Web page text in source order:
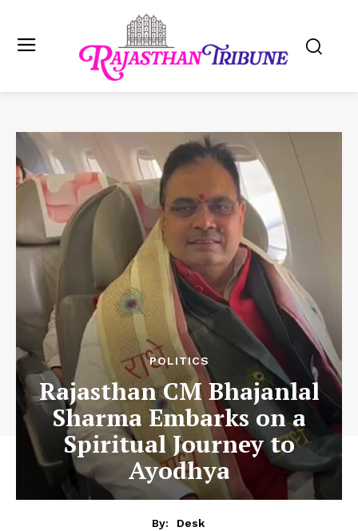
POLITICS
Rajasthan CM Bhajanlal
Sharma Embarks on a
Spiritual Journey to
Ayodhya
By:
Desk